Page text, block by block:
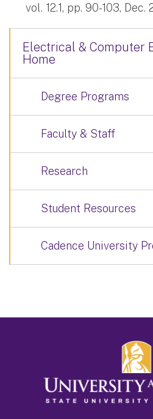
vol. 12.1, pp. 90-103, Dec.
Electrical & Computer
Home
Degree Programs
Faculty & Staff
Research
Student Resources
Cadence University